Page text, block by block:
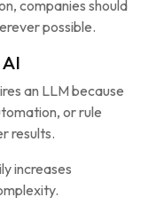
companies should
possible.
an LLM because
or rule
results.
increases